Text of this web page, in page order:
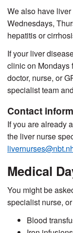
We also have
Wednesdays,
hepatitis or
If your liver
clinic on Mondays
doctor, nurse, or
specialist team
Contact
If you are already
the liver nurse
Medical
You might be
specialist nurse,
Blood